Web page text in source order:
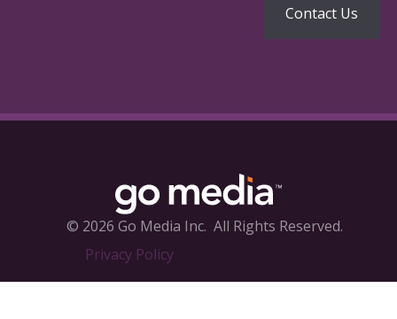
© 2026 Go Media Inc. All Rights Reserved.
Privacy Policy